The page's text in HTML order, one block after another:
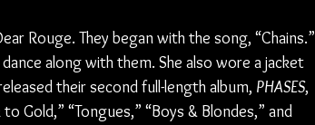
Rouge. They began with the song, “Chains.”
along with them. She also wore a jacket
their second full-length album, PHASES,
Gold,” “Tongues,” “Boys & Blondes,” and